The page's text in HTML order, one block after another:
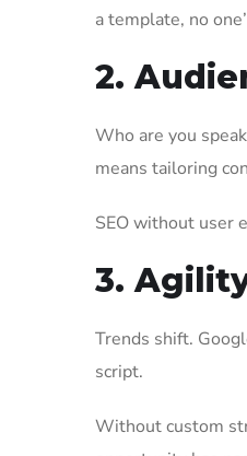
a template, no
2.
Who are you
means tailoring
SEO without user
3.
Trends shift.
script.
Without custom